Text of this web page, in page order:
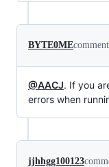
BYTE0ME
@AACJ. If you
errors when
jjhhgg100123